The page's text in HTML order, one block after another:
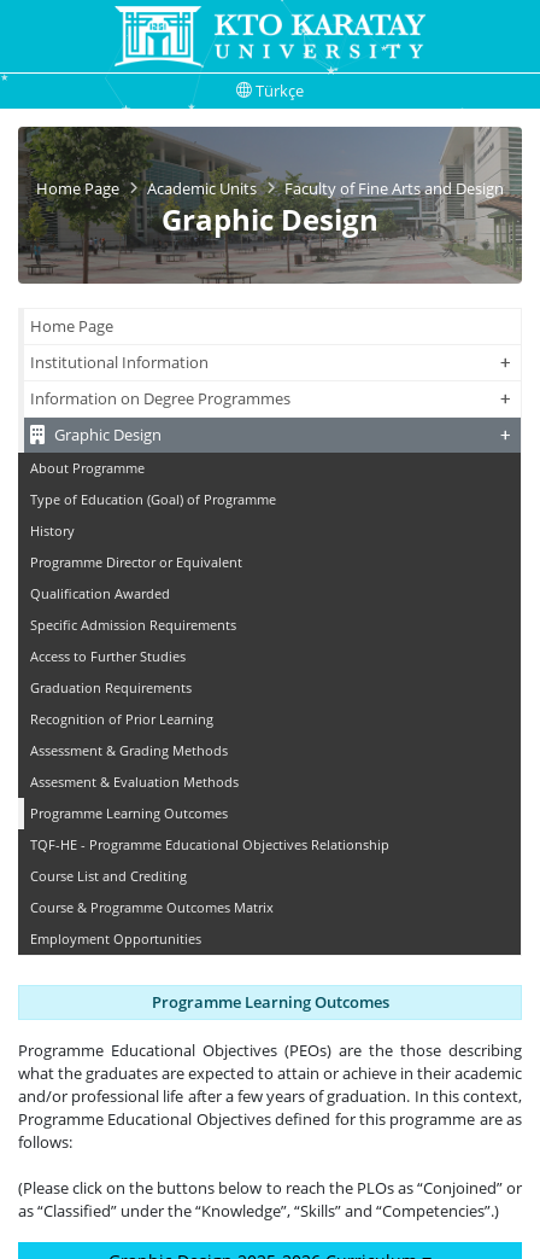
Türkçe
Home Page Academic Units Faculty of Fine Arts and Design
Graphic Design
Home Page
Institutional Information
+
+
Information on Degree Programmes +
+
Graphic Design +
+
About Programme
Type of Education (Goal) of Programme
History
Programme Director or Equivalent
Qualification Awarded
Specific Admission Requirements
Access to Further Studies
Graduation Requirements
Recognition of Prior Learning
Assessment & Grading Methods
Assesment & Evaluation Methods
Programme Learning Outcomes
TQF-HE - Programme Educational Objectives Relationship
Course List and Crediting
Course & Programme Outcomes Matrix
Employment Opportunities
Programme Learning Outcomes
Programme Educational Objectives (PEOs) are the those describing
what the graduates are expected to attain or achieve in their academic
and/or professional life after a few years of graduation. In this context,
Programme Educational Objectives defined for this programme are as
follows:
(Please click on the buttons below to reach the PLOs as “Conjoined” or
as “Classified” under the “Knowledge”, “Skills” and “Competencies”.)